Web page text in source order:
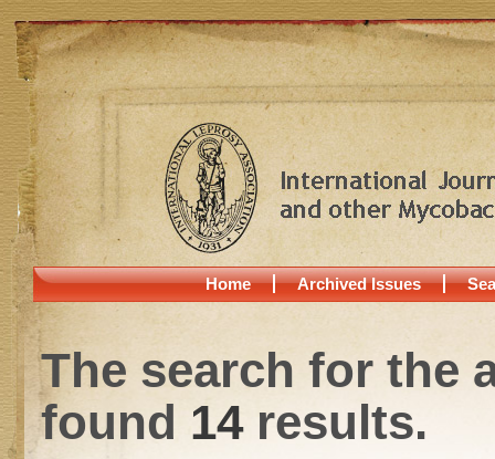
Home Archived Issues
The search for the
found 14results.